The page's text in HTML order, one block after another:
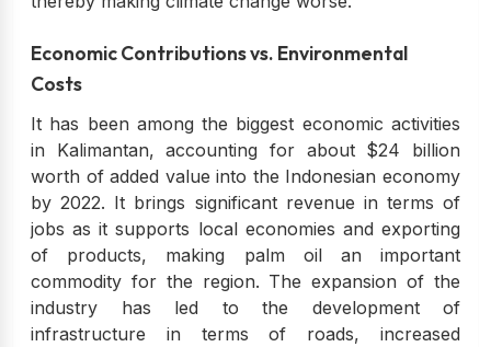
Economic Contributions vs. Environmental
Costs
It has been among the biggest economic activities
in Kalimantan, accounting for about $24 billion
worth of added value into the Indonesian economy
by 2022. It brings significant revenue in terms of
jobs as it supports local economies and exporting
of products, making palm oil an important
commodity for the region. The expansion of the
industry has led to the development of
infrastructure in terms of roads, increased